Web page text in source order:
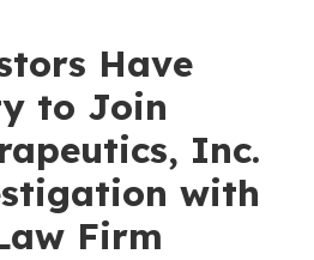
Have
to Join
Inc.
with
Firm